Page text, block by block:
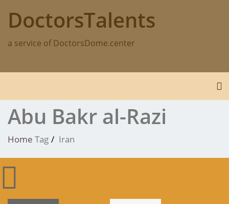
content
DoctorsTalents
a service of DoctorsDome.center
Abu Bakr al-Razi
Home Tag Iran